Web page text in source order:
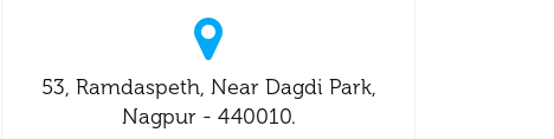
53, Ramdaspeth, Near Dagdi Park,
Nagpur - 440010.